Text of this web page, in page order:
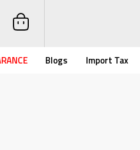
Blogs Import Tax